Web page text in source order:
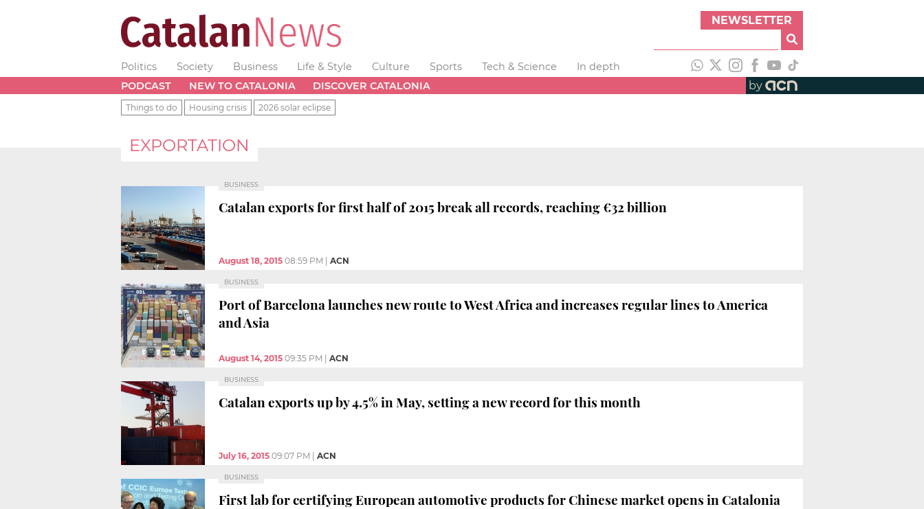
NEWSLETTER
Politics Society Business Life & Style Culture Sports Tech & Science
In depth
PODCAST
NEW TO CATALONIA DISCOVER CATALONIA by
Things to do Housing crisis 2026 solar eclipse
EXPORTATION
BUSINESS
Catalan exports for first half of 2015 break all records, reaching €32 billion
August 18, 2015 08:59 PM ACN
BUSINESS
Port of Barcelona launches new route to West Africa and increases regular lines to America
and Asia
August 14, 2015 09:35 PM ACN
BUSINESS
Catalan exports up by 4.5% in May, setting a new record for this month
July 16, 2015 09:07 PM ACN
BUSINESS
First lab for certifying European automotive products for Chinese market opens in Catalonia